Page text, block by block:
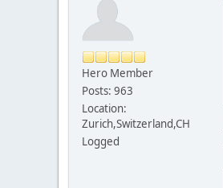
Hero Member
Posts: 963
Location:
Zurich,Switzerland,CH
Logged